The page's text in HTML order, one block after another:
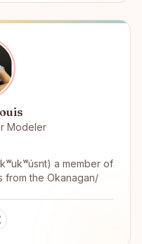
Modeler
a member of
from the Okanagan/